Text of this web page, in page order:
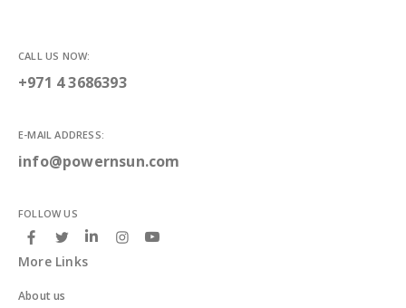
CALL US NOW:
+971 4 3686393
E-MAIL ADDRESS:
info@powernsun.com
FOLLOW US
More Links
About us